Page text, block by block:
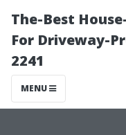
The-Best
For Driveway-
2241
MENU